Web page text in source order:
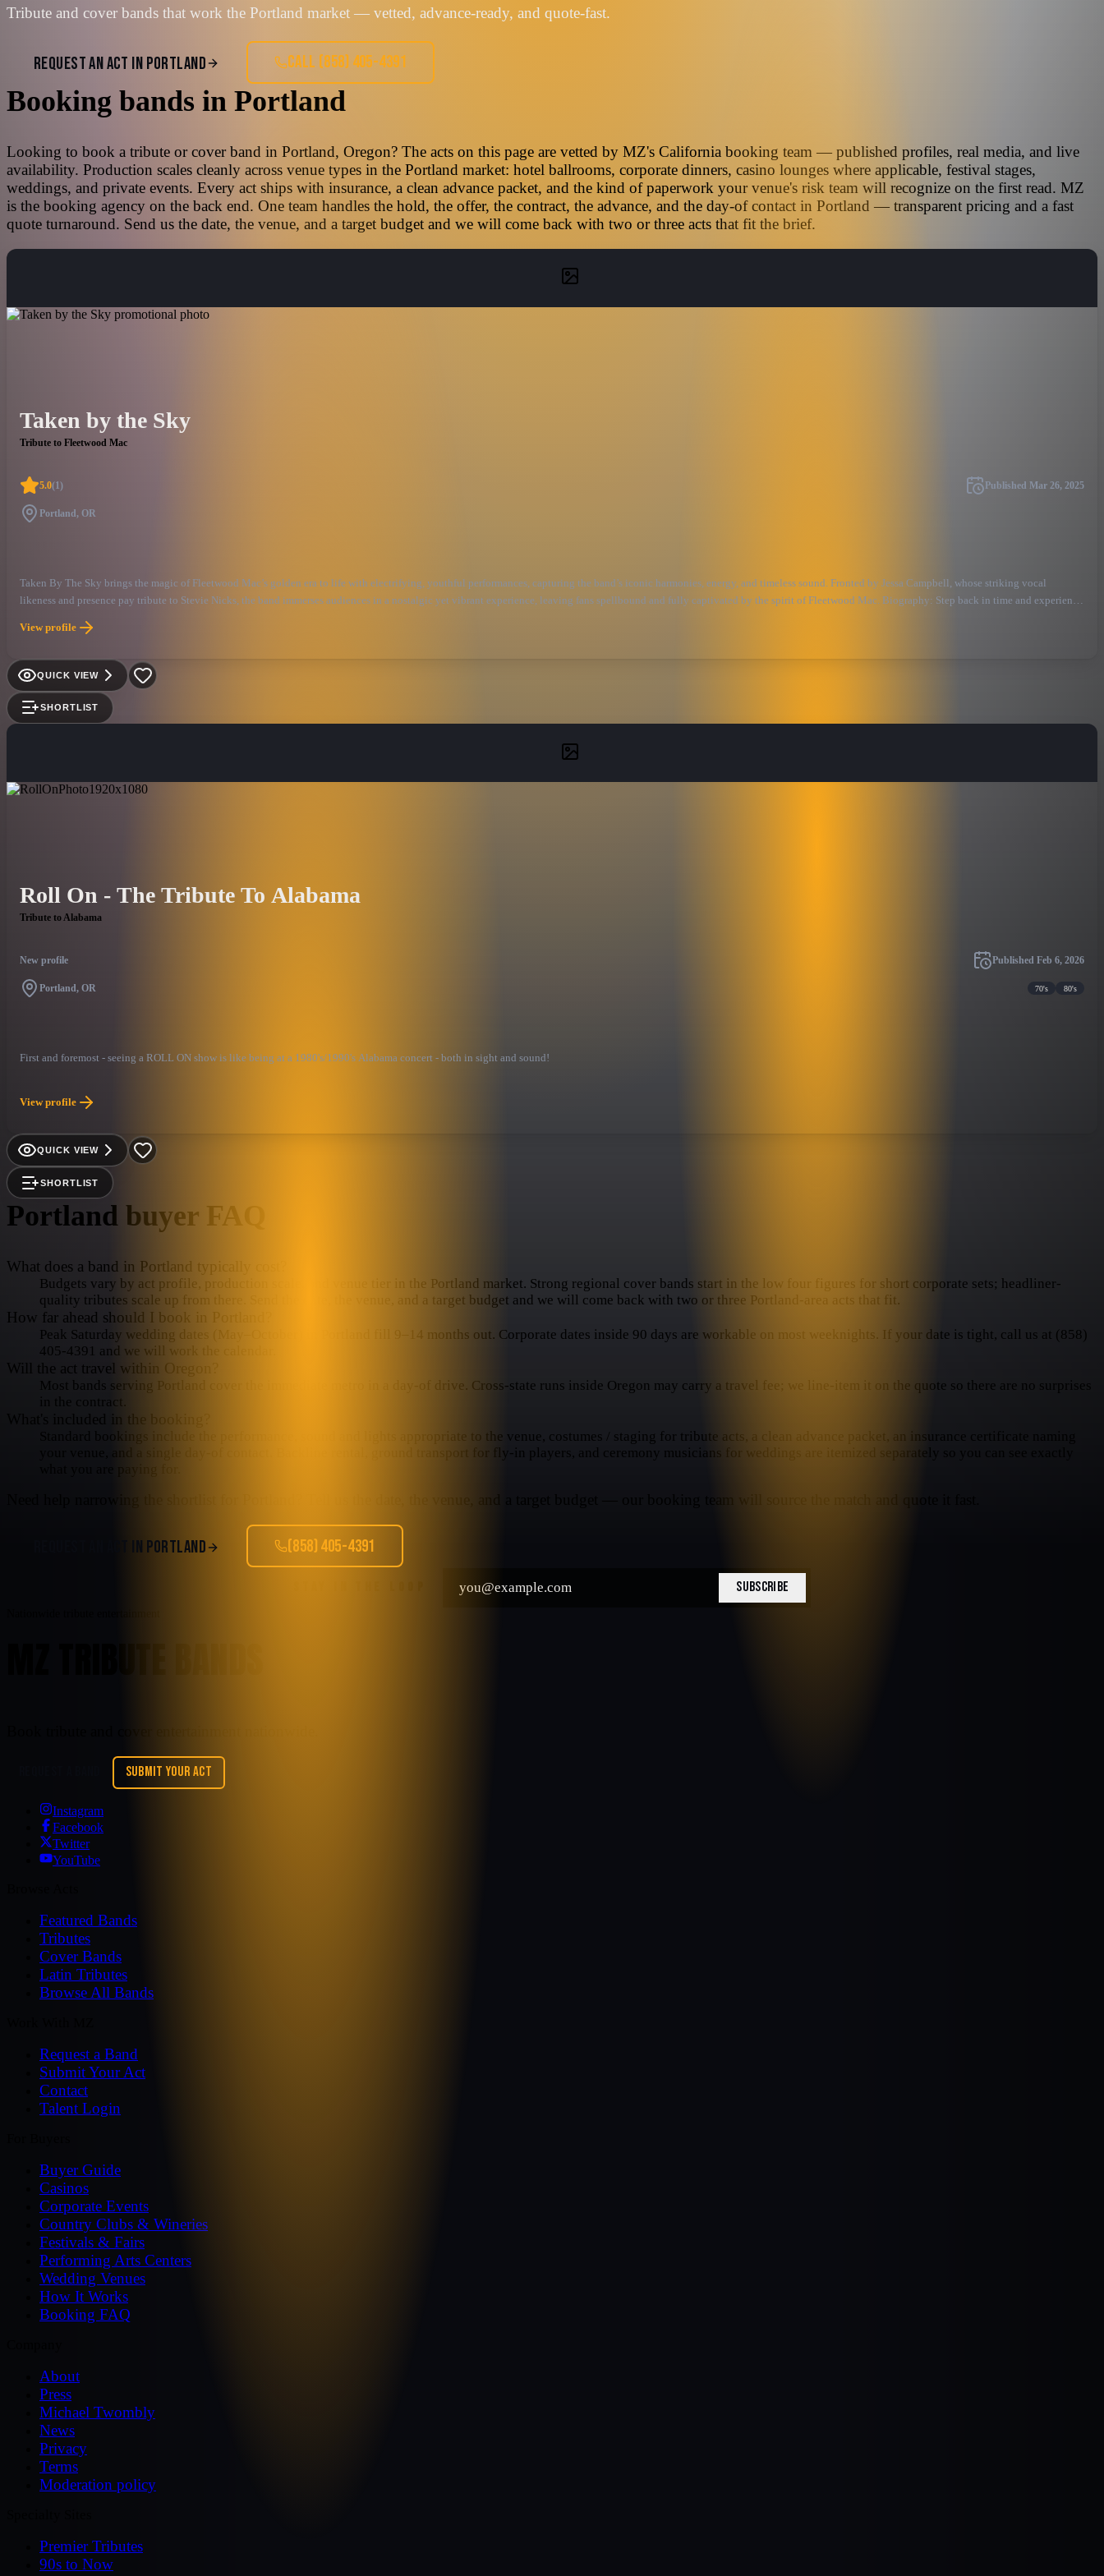
Tribute and cover bands that work the Portland market — vetted, advance-ready, and quote-fast.
REQUEST AN ACT IN PORTLAND CALL (858) 405-4391
Booking bands in Portland
Looking to book a tribute or cover band in Portland, Oregon? The acts on this page are vetted by MZ's California booking team — published profiles, real media, and live
availability. Production scales cleanly across venue types in the Portland market: hotel ballrooms, corporate dinners, casino lounges where applicable, festival stages,
weddings, and private events. Every act ships with insurance, a clean advance packet, and the kind of paperwork your venue's risk team will recognize on the first read. MZ
is the booking agency on the back end. One team handles the hold, the offer, the contract, the advance, and the day-of contact in Portland — transparent pricing and a fast
quote turnaround. Send us the date, the venue, and a target budget and we will come back with two or three acts that fit the brief.
Taken by the Sky
Tribute to Fleetwood Mac
5.0(1 ) Published Mar 26, 2025
Portland, OR
Taken By The Sky brings the magic of Fleetwood Mac’s golden era to life with electrifying, youthful performances, capturing the band’s iconic harmonies, energy, and timeless sound. Fronted by Jessa Campbell, whose striking vocal
likeness and presence pay tribute to Stevie Nicks, the band immerses audiences in a nostalgic yet vibrant experience, leaving fans spellbound and fully captivated by the spirit of Fleetwood Mac. Biography: Step back in time and experience
consistently breaks city records for summer concerts, sells out venues across the region, and recently headlined Harefest, \&#34;the mother of all tribute band festivals.\&#34; Capturing the spirit of Fleetwood Mac’s iconic years, Taken By
View profile
QUICK VIEW
SHORTLIST
Roll On - The Tribute To Alabama
Tribute to Alabama
New profile Published Feb 6, 2026
Portland, OR 70's 80's
First and foremost - seeing a ROLL ON show is like being at a 1980's/1990's Alabama concert - both in sight and sound!
View profile
QUICK VIEW
SHORTLIST
Portland buyer FAQ
What does a band in Portland typically cost?
Budgets vary by act profile, production scale, and venue tier in the Portland market. Strong regional cover bands start in the low four figures for short corporate sets; headliner-
quality tributes scale up from there. Send the date, the venue, and a target budget and we will come back with two or three Portland-area acts that fit.
How far ahead should I book in Portland?
Peak Saturday wedding dates (May–October) in Portland fill 9–14 months out. Corporate dates inside 90 days are workable on most weeknights. If your date is tight, call us at (858)
405-4391 and we will work the calendar.
Will the act travel within Oregon?
Most bands serving Portland cover the immediate metro in a day-of drive. Cross-state runs inside Oregon may carry a travel fee; we line-item it on the quote so there are no surprises
in the contract.
What's included in the booking?
Standard bookings include the performance, sound and lights appropriate to the venue, costumes / staging for tribute acts, a clean advance packet, an insurance certificate naming
your venue, and a single day-of contact. Backline rental, ground transport for fly-in players, and ceremony musicians for weddings are itemized separately so you can see exactly
REQUEST AN ACT IN PORTLAND (858) 405-4391
SUBSCRIBE
SUBMIT YOUR ACT
Instagram
Facebook
Twitter
YouTube
Featured Bands
Tributes
Cover Bands
Latin Tributes
Browse All Bands
Request a Band
Submit Your Act
Contact
Talent Login
Buyer Guide
Casinos
Corporate Events
Country Clubs & Wineries
Festivals & Fairs
Performing Arts Centers
Wedding Venues
How It Works
Booking FAQ
About
Press
Michael Twombly
News
Privacy
Terms
Moderation policy
Premier Tributes
90s to Now